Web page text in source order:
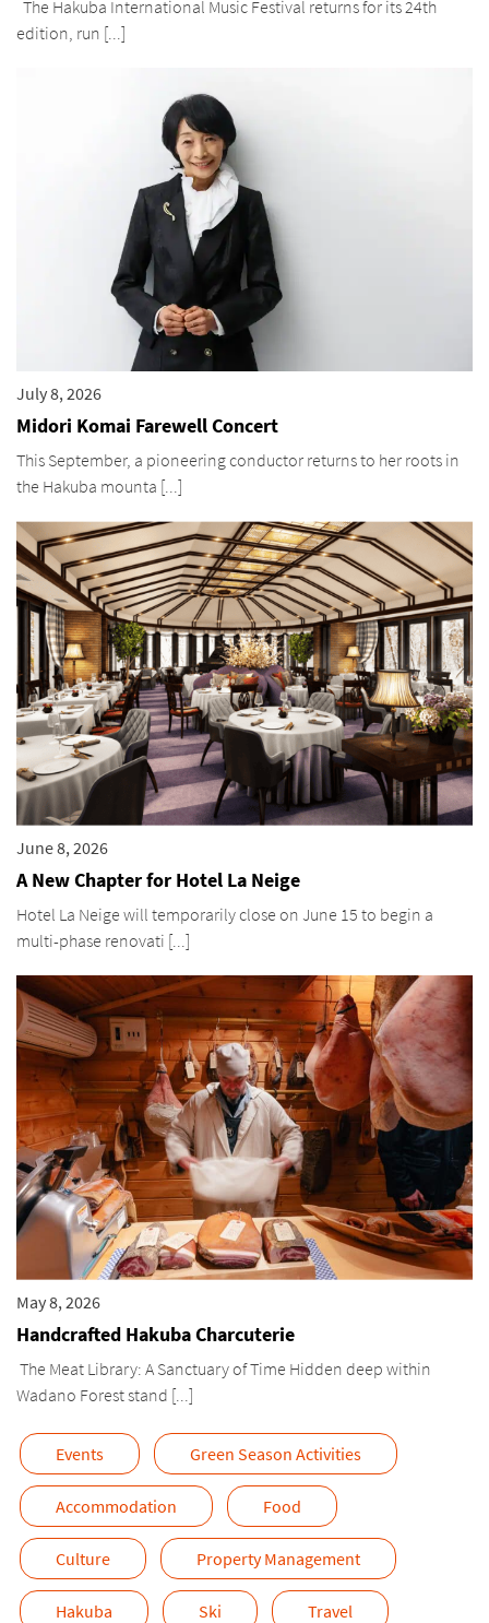
The Hakuba International Music Festival returns for its 24th
edition, run [...]
July 8, 2026
Midori Komai Farewell Concert
This September, a pioneering conductor returns to her roots in
the Hakuba mounta [...]
June 8, 2026
A New Chapter for Hotel La Neige
Hotel La Neige will temporarily close on June 15 to begin a
multi-phase renovati [...]
May 8, 2026
Handcrafted Hakuba Charcuterie
The Meat Library: A Sanctuary of Time Hidden deep within
Wadano Forest stand [...]
Events Green Season Activities
Accommodation Food
Culture Property Management
Hakuba Ski Travel